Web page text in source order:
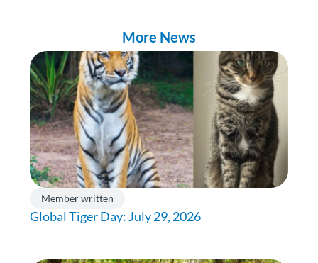
More News
Member written
Global Tiger Day: July 29, 2026